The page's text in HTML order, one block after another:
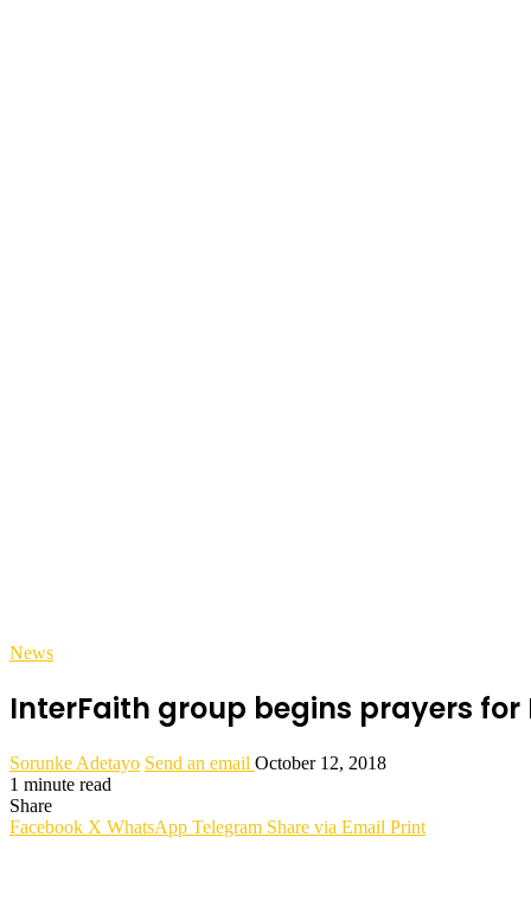
News
InterFaith group begins prayers for
Sorunke Adetayo Send an email October 12, 2018
1 minute read
Share
Facebook X WhatsApp Telegram Share via Email Print